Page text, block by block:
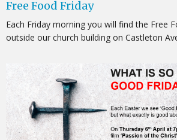
Free Food Friday
Each Friday morning you will find the Free
outside our church building on Castleton